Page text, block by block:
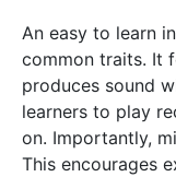
An easy to learn
common traits. It
produces sound
learners to play
on. Importantly,
This encourages